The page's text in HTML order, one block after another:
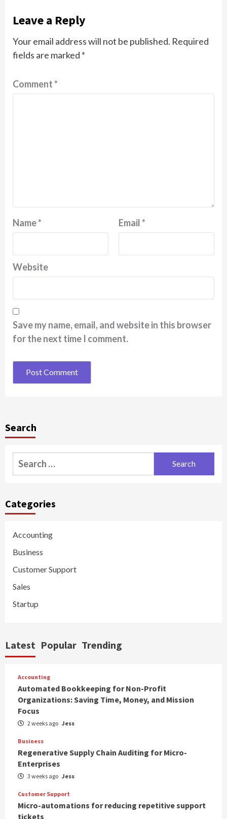
Leave a Reply
Your email address will not be published. Required
fields are marked *
Comment*
Name* Email*
Website
Save my name, email, and website in this browser
for the next time I comment.
Search
Search
for:
Categories
Accounting
Business
Customer Support
Sales
Startup
Latest Popular Trending
Accounting
Automated Bookkeeping for Non-Profit
Organizations: Saving Time, Money, and Mission
Focus
2 weeks ago Jess
Business
Regenerative Supply Chain Auditing for Micro-
Enterprises
3 weeks ago Jess
Customer Support
Micro-automations for reducing repetitive support
tickets